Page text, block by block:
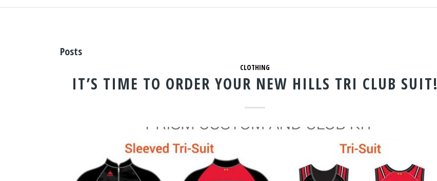
Posts
CLOTHING
IT’S TIME TO ORDER YOUR NEW HILLS TRI CLUB SUIT!